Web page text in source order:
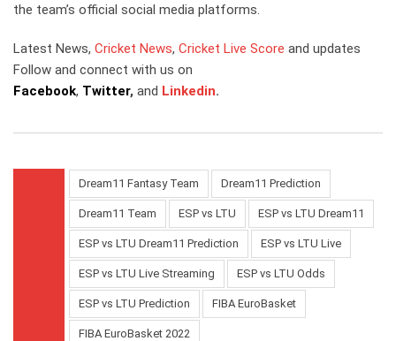
the team’s official social media platforms.
Latest News, Cricket News, Cricket Live Score and updates
Follow and connect with us on
Facebook, Twitter, and Linkedin.
Dream11 Fantasy Team Dream11 Prediction
Dream11 Team ESP vs LTU ESP vs LTU Dream11
ESP vs LTU Dream11 Prediction ESP vs LTU Live
ESP vs LTU Live Streaming ESP vs LTU Odds
ESP vs LTU Prediction FIBA EuroBasket
FIBA EuroBasket 2022